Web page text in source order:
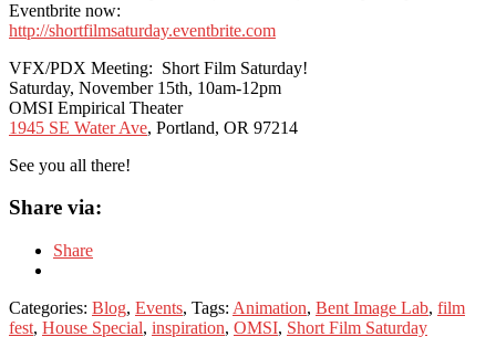
Eventbrite now:
http://shortfilmsaturday.eventbrite.com
VFX/PDX Meeting: Short Film Saturday!
Saturday, November 15th, 10am-12pm
OMSI Empirical Theater
1945 SE Water Ave, Portland, OR 97214
See you all there!
Share via:
Share
Categories: Blog, Events, Tags: Animation, Bent Image Lab, film
fest, House Special, inspiration, OMSI, Short Film Saturday